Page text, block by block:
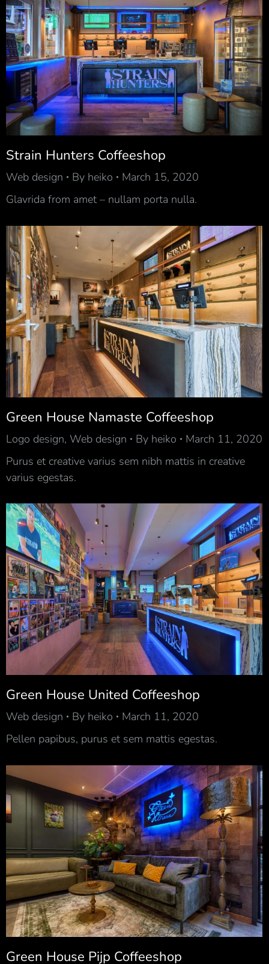
Strain Hunters Coffeeshop
Web design By heiko
March 15, 2020
Glavrida from amet – nullam porta nulla.
Green House Namaste Coffeeshop
Logo design, Web design By heiko
March 11, 2020
Purus et creative varius sem nibh mattis in creative
varius egestas.
Green House United Coffeeshop
Web design By heiko
March 11, 2020
Pellen papibus, purus et sem mattis egestas.
Green House Pijp Coffeeshop